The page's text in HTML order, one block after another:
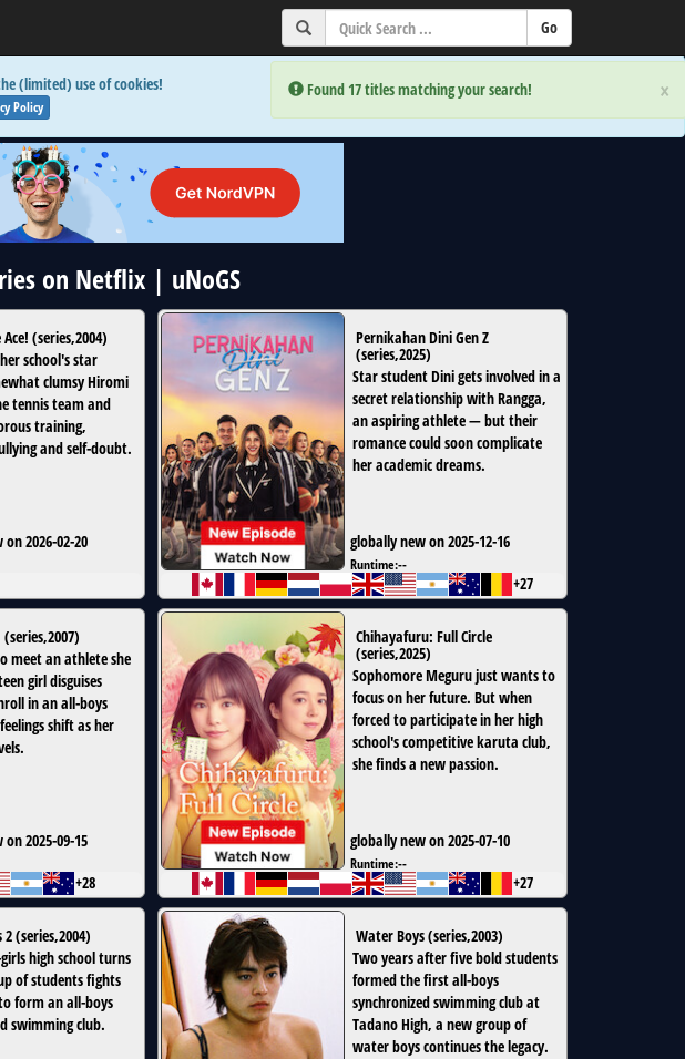
×
Error:
Found 17 titles matching your search! ×
Error:
Found 17 titles matching your search!
(limited) use of cookies!
Policy
on Netflix | uNoGS
(series,2004)
school's star
clumsy Hiromi
tennis team and
training,
and self-doubt.
2026-02-20
Pernikahan Dini Gen Z
(series,2025)
Star student Dini gets involved in a
secret relationship with Rangga,
an aspiring athlete — but their
romance could soon complicate
her academic dreams.
globally new on 2025-12-16
Runtime:--
+27
(series,2007)
meet an athlete she
girl disguises
in an all-boys
shift as her
2025-09-15
+28
Chihayafuru: Full Circle
(series,2025)
Sophomore Meguru just wants to
focus on her future. But when
forced to participate in her high
school's competitive karuta club,
she finds a new passion.
globally new on 2025-07-10
Runtime:--
+27
2(series,2004)
high school turns
of students fights
form an all-boys
swimming club.
Water Boys(series,2003)
Two years after five bold students
formed the first all-boys
synchronized swimming club at
Tadano High, a new group of
water boys continues the legacy.